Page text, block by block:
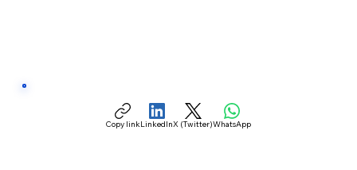
Copy linkLinkedInX (Twitter)WhatsApp